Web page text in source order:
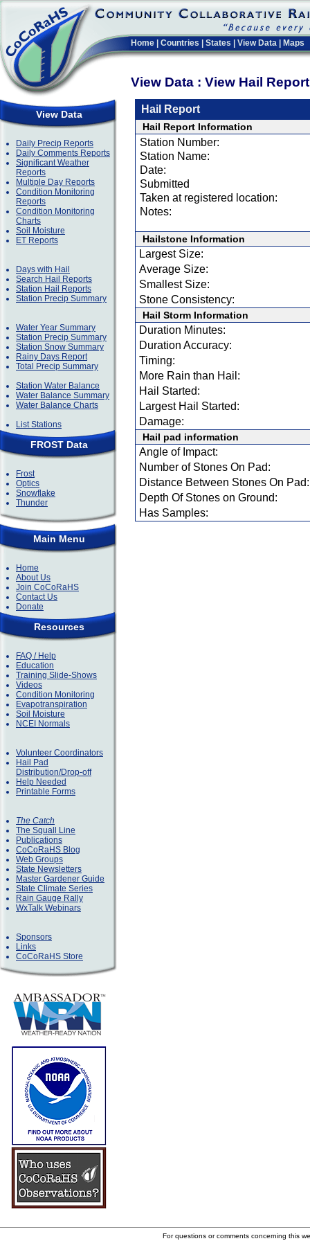
Home Countries States View Data Maps
View Data : View Hail
View Data
Daily Precip Reports
Daily Comments Reports
Significant Weather
Reports
Multiple Day Reports
Condition Monitoring
Reports
Condition Monitoring
Charts
Soil Moisture
ET Reports
Days with Hail
Search Hail Reports
Station Hail Reports
Station Precip Summary
Water Year Summary
Station Precip Summary
Station Snow Summary
Rainy Days Report
Total Precip Summary
Station Water Balance
Water Balance Summary
Water Balance Charts
List Stations
FROST Data
Frost
Optics
Snowflake
Thunder
Main Menu
Home
About Us
Join CoCoRaHS
Contact Us
Donate
Resources
FAQ / Help
Education
Training Slide-Shows
Videos
Condition Monitoring
Evapotranspiration
Soil Moisture
NCEI Normals
Volunteer Coordinators
Hail Pad
Distribution/Drop-off
Help Needed
Printable Forms
The Catch
The Squall Line
Publications
CoCoRaHS Blog
Web Groups
State Newsletters
Master Gardener Guide
State Climate Series
Rain Gauge Rally
WxTalk Webinars
Sponsors
Links
CoCoRaHS Store
Hail Report
Hail Report Information
Station Number:
Station Name:
Date:
Submitted
Taken at registered location:
Notes:
Hailstone Information
Largest Size:
Average Size:
Smallest Size:
Stone Consistency:
Hail Storm Information
Duration Minutes:
Duration Accuracy:
Timing:
More Rain than Hail:
Hail Started:
Largest Hail Started:
Damage:
Hail pad information
Angle of Impact:
Number of Stones On Pad:
Distance Between Stones On Pad:
Depth Of Stones on Ground:
Has Samples:
For questions or comments concerning this